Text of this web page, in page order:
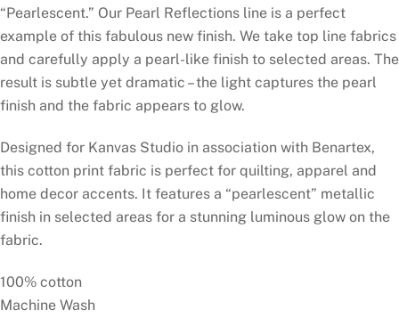
“Pearlescent.” Our Pearl Reflections line is a perfect
example of this fabulous new finish. We take top line fabrics
and carefully apply a pearl-like finish to selected areas. The
result is subtle yet dramatic – the light captures the pearl
finish and the fabric appears to glow.
Designed for Kanvas Studio in association with Benartex,
this cotton print fabric is perfect for quilting, apparel and
home decor accents. It features a “pearlescent” metallic
finish in selected areas for a stunning luminous glow on the
fabric.
100% cotton
Machine Wash